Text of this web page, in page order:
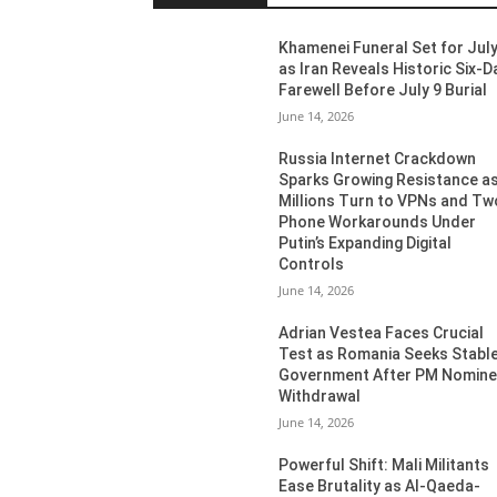
Khamenei Funeral Set for
as Iran Reveals Historic Six-
Farewell Before July 9 Burial
June 14, 2026
Russia Internet Crackdown
Sparks Growing Resistance as
Millions Turn to VPNs and
Phone Workarounds Under
Putin’s Expanding Digital
Controls
June 14, 2026
Adrian Vestea Faces Crucial
Test as Romania Seeks
Government After PM
Withdrawal
June 14, 2026
Powerful Shift: Mali Militants
Ease Brutality as Al-Qaeda-